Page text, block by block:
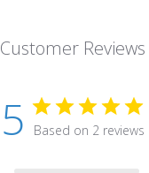
Customer Reviews
5 Based on 2 reviews